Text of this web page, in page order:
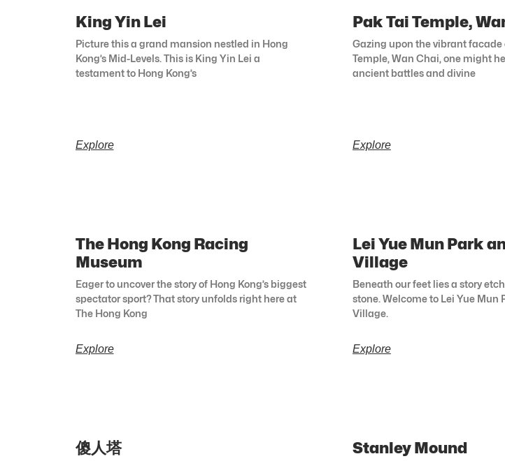
King Yin Lei
Picture this a grand mansion nestled in Hong
Kong’s Mid-Levels. This is King Yin Lei a
testament to Hong Kong’s
Explore
Pak Tai Temple,
Gazing upon the vibrant facade
Temple, Wan Chai, one might
ancient battles and divine
Explore
The Hong Kong Racing
Museum
Eager to uncover the story of Hong Kong’s biggest
spectator sport? That story unfolds right here at
The Hong Kong
Explore
Lei Yue Mun Park
Village
Beneath our feet lies a story
stone. Welcome to Lei Yue Mun
Village.
Explore
傻人塔 Stanley Mound